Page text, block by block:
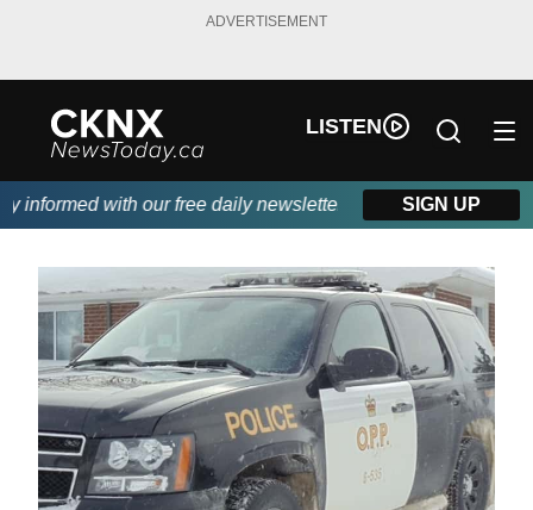
ADVERTISEMENT
LISTEN
with our free daily newsletter, powered by Beitz
SIGN UP